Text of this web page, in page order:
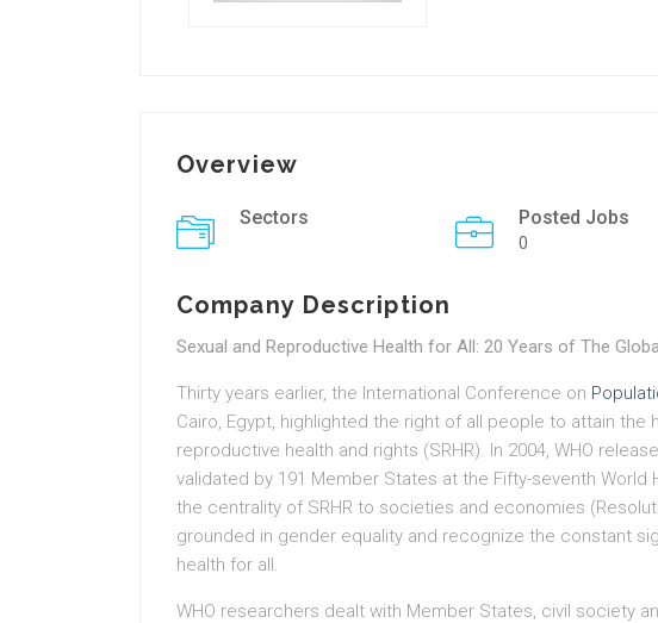
Overview
Sectors Posted Jobs
0
Company Description
Sexual and Reproductive Health for All: 20 Years of The
Thirty years earlier, the International Conference on
Cairo, Egypt, highlighted the right of all people to attain the
reproductive health and rights (SRHR). In 2004, WHO
validated by 191 Member States at the Fifty-seventh
the centrality of SRHR to societies and economies
grounded in gender equality and recognize the constant
health for all.
WHO researchers dealt with Member States, civil society